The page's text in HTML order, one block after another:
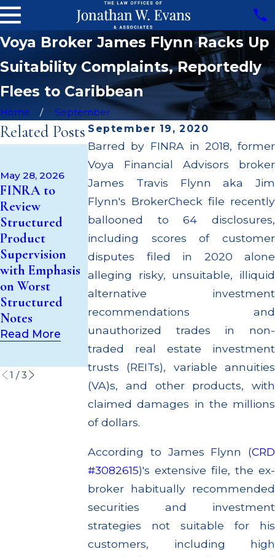
Voya Broker James Flynn Racks Up
Suitability Complaints, Reportedly
Flees to Caribbean
Home
September
September 19, 2020
Barred by FINRA in 2018, former
Voya Financial Advisors broker
James Travis Flynn aka Jim
Flynn's BrokerCheck file recently
ballooned to 64 disclosures,
including scores of customer
disputes filed in 2020 alone
alleging risky, unsuitable, illiquid
alternative investment
recommendations and
unauthorized trades in non-
traded real estate investment
trusts (REITs), variable annuities
(VA)s, and other products, with
claimed damages in the millions
of dollars.
According to James Flynn (CRD
#3082615)'s extensive file, the ex-
broker habitually recommended
securities and investment
strategies not suitable for his
customers, including high
Related Posts
May 28, 2026
FINRA to
Review
Structured
Product
Supervision
with Emphasis
on Worst
Structured
Notes
Read More
May 14, 2026
Cambridge
Investment
Research Fined
$200k for Unit
Investment
Trust (UIT)
Supervisory
Failures
Read More
Apr 22, 2026
JP Morgan
Fined $3.2
Million for
Failing to
Supervise
Broker; $55
Million Paid
Out to
Customers
Through
Multiple
Settlements
1 /3